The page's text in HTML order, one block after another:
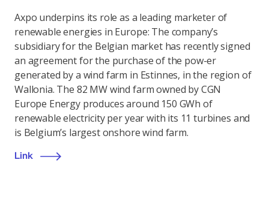
Axpo underpins its role as a leading marketer of
renewable energies in Europe: The company’s
subsidiary for the Belgian market has recently signed
an agreement for the purchase of the pow-er
generated by a wind farm in Estinnes, in the region of
Wallonia. The 82 MW wind farm owned by CGN
Europe Energy produces around 150 GWh of
renewable electricity per year with its 11 turbines and
is Belgium’s largest onshore wind farm.
Link